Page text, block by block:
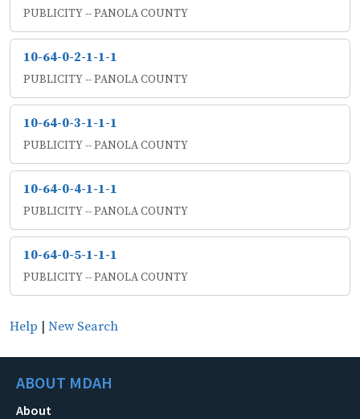
PUBLICITY -- PANOLA COUNTY
10-64-0-2-1-1-1
PUBLICITY -- PANOLA COUNTY
10-64-0-3-1-1-1
PUBLICITY -- PANOLA COUNTY
10-64-0-4-1-1-1
PUBLICITY -- PANOLA COUNTY
10-64-0-5-1-1-1
PUBLICITY -- PANOLA COUNTY
Help | New Search
ABOUT MDAH
About